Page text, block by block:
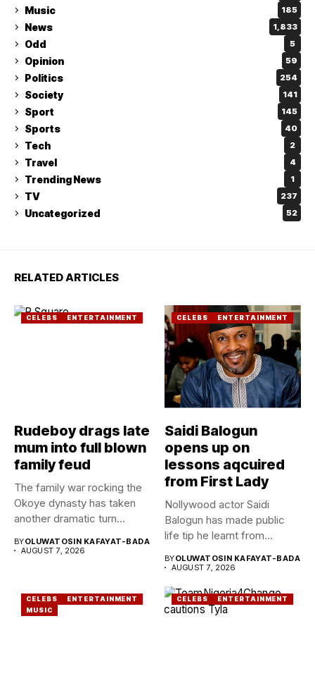
Music 185
News 1,833
Odd 5
Opinion 59
Politics 254
Society 141
Sport 145
Sports 40
Tech 2
Travel 4
Trending News 1
TV 237
Uncategorized 52
RELATED ARTICLES
CELEBS ENTERTAINMENT
Rudeboy drags late
mum into full blown
family feud
The family war rocking the
Okoye dynasty has taken
another dramatic turn...
BYOLUWATOSIN KAFAYAT-BADA
AUGUST 7, 2026
CELEBS ENTERTAINMENT
Saidi Balogun
opens up on
lessons aqcuired
from First Lady
Nollywood actor Saidi
Balogun has made public
life tip he learnt from...
BYOLUWATOSIN KAFAYAT-BADA
AUGUST 7, 2026
CELEBS
ENTERTAINMENT
MUSIC
CELEBS ENTERTAINMENT